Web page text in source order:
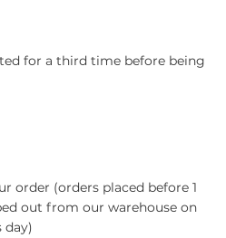
for a third time before being
order (orders placed before 1
out from our warehouse on
day)